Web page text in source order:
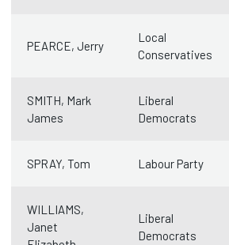
PEARCE, Jerry
Local
Conservatives
SMITH, Mark
James
Liberal
Democrats
SPRAY, Tom Labour Party
WILLIAMS,
Janet
Liberal
Democrats